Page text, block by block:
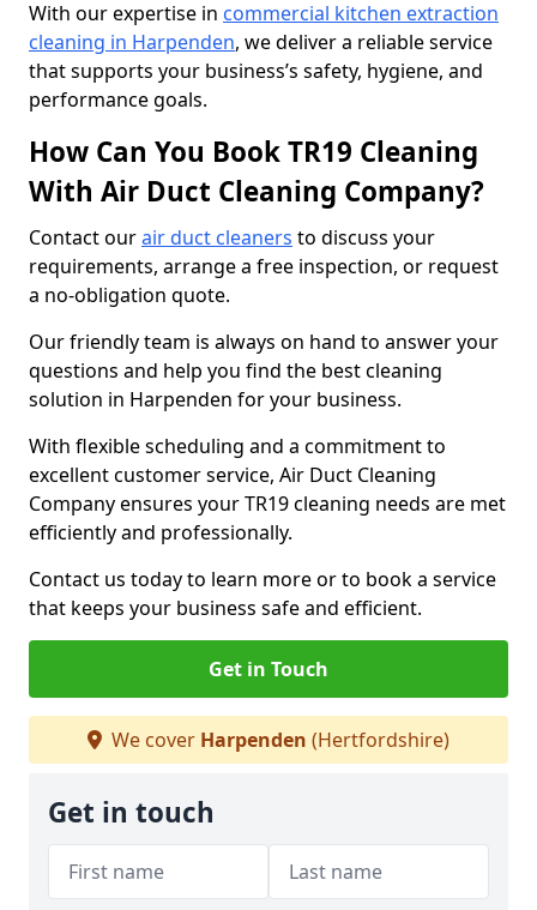
With our expertise in commercial kitchen extraction
cleaning in Harpenden, we deliver a reliable service
that supports your business’s safety, hygiene, and
performance goals.
How Can You Book TR19 Cleaning
With Air Duct Cleaning Company?
Contact ourair duct cleaners to discuss your
requirements, arrange a free inspection, or request
a no-obligation quote.
Our friendly team is always on hand to answer your
questions and help you find the best cleaning
solution in Harpenden for your business.
With flexible scheduling and a commitment to
excellent customer service, Air Duct Cleaning
Company ensures your TR19 cleaning needs are met
efficiently and professionally.
Contact us today to learn more or to book a service
that keeps your business safe and efficient.
Get in Touch
We cover Harpenden (Hertfordshire)
Get in touch